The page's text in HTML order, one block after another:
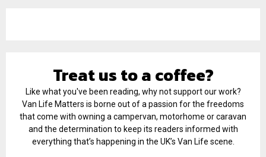
Treat us to a coffee?
Like what you've been reading, why not support our work?
Van Life Matters is borne out of a passion for the freedoms
that come with owning a campervan, motorhome or caravan
and the determination to keep its readers informed with
everything that’s happening in the UK’s Van Life scene.